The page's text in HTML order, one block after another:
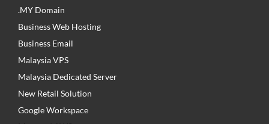
.MY Domain
Business Web Hosting
Business Email
Malaysia VPS
Malaysia Dedicated Server
New Retail Solution
Google Workspace